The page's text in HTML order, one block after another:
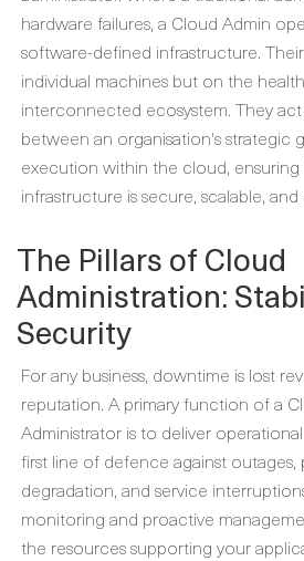
hardware failures, a Cloud Admin
software-defined infrastructure.
individual machines but on the
interconnected ecosystem. They
between an organisation's strategic
execution within the cloud,
infrastructure is secure, scalable,
The Pillars of Cloud
Administration:
Security
For any business, downtime is lost
reputation. A primary function of a
Administrator is to deliver
first line of defence against
degradation, and service
monitoring and proactive
the resources supporting your